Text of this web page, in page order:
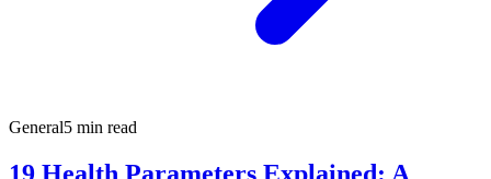
General5 min read